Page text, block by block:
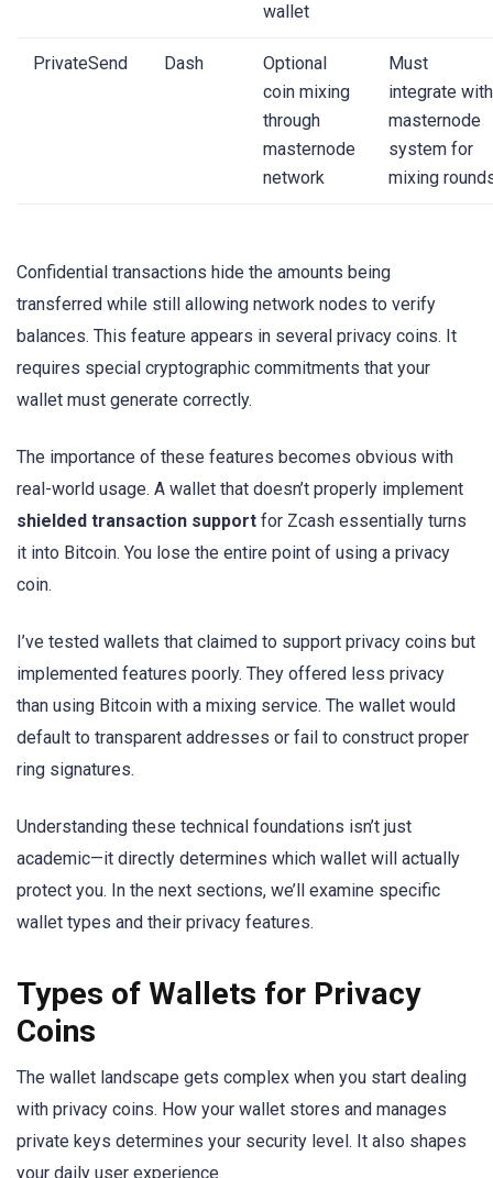
wallet
PrivateSend Dash
Optional
coin mixing
through
masternode
network
Must
integrate with
masternode
system for
mixing
Confidential transactions hide the amounts being
transferred while still allowing network nodes to verify
balances. This feature appears in several privacy coins. It
requires special cryptographic commitments that your
wallet must generate correctly.
The importance of these features becomes obvious with
real-world usage. A wallet that doesn’t properly implement
shielded transaction support for Zcash essentially turns
it into Bitcoin. You lose the entire point of using a privacy
coin.
I’ve tested wallets that claimed to support privacy coins but
implemented features poorly. They offered less privacy
than using Bitcoin with a mixing service. The wallet would
default to transparent addresses or fail to construct proper
ring signatures.
Understanding these technical foundations isn’t just
academic—it directly determines which wallet will actually
protect you. In the next sections, we’ll examine specific
wallet types and their privacy features.
Types of Wallets for Privacy
Coins
The wallet landscape gets complex when you start dealing
with privacy coins. How your wallet stores and manages
private keys determines your security level. It also shapes
your daily user experience.